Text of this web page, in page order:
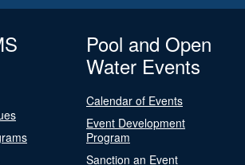
Pool and Open
Water Events
Calendar of Events
Event Development
Program
Sanction an Event